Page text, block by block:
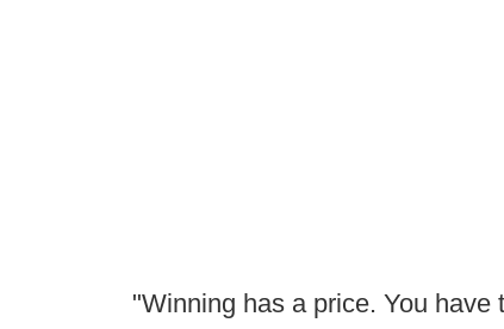
"Winning has a price. You have